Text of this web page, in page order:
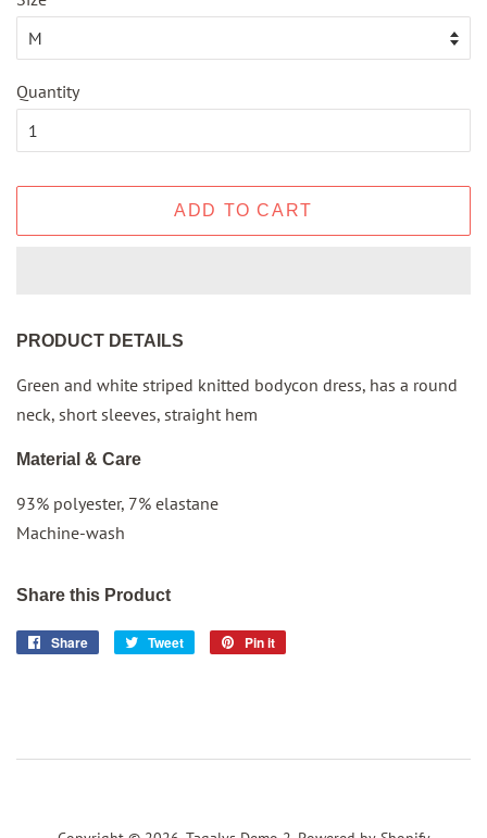
Quantity
ADD TO CART
PRODUCT DETAILS
Green and white striped knitted bodycon dress, has a round
neck, short sleeves, straight hem
Material & Care
93% polyester, 7% elastane
Machine-wash
Share this Product
Share
Share
Tweet
Tweet
Pin it